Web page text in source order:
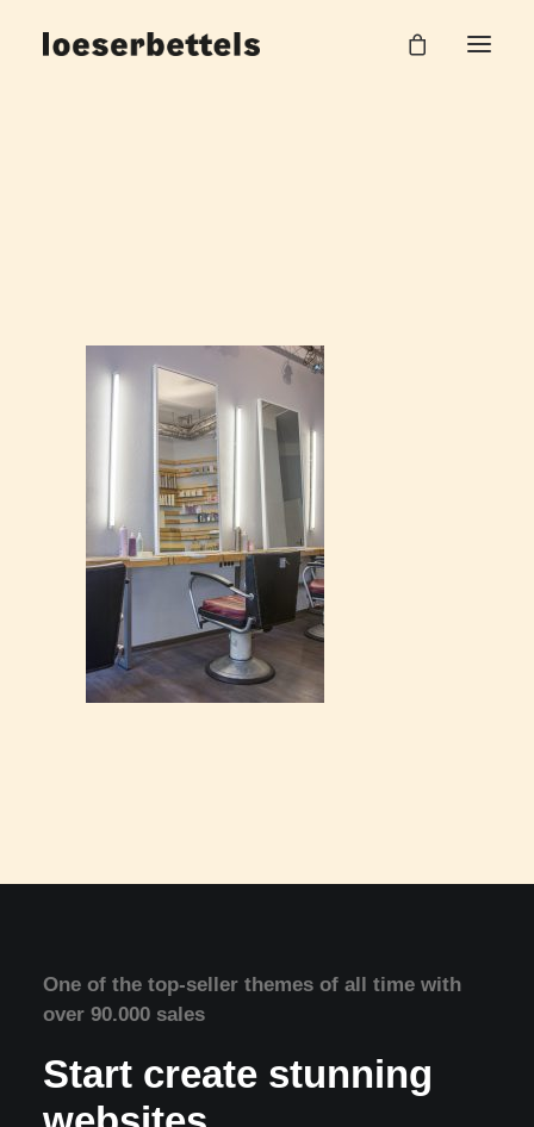
One of the top-seller themes of all time with
over 90.000 sales
Start create stunning